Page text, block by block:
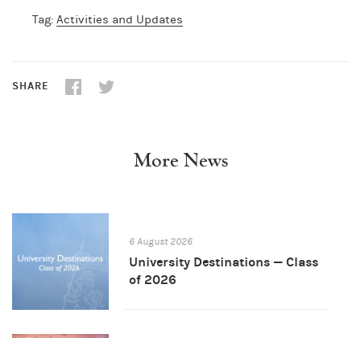
Tag: Activities and Updates
SHARE
More News
6 August 2026
University Destinations — Class
of 2026